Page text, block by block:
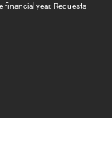
financial year. Requests